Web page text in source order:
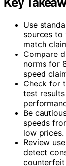
Use
sources to
match
Compare
norms for
speed
Check for
test
Be
speeds
low prices.
Review
detect